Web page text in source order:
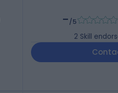
-/5
2 Skill